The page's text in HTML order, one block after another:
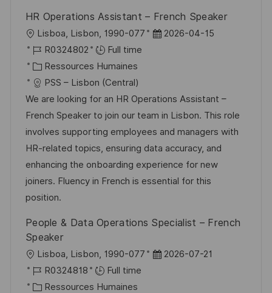
o
n
c
h
d
u
p
o
s
t
e
e
HR Operations Assistant – French Speaker
o
c
a
l
i
s
a
t
i
o
Lisboa, Lisbon, 1990-077
D
d
’
a
f
f
i
a
e
2026-04-15
R
é
f
é
r
e
n
c
e
d
p
o
t
R0324802
Full time
C
a
t
é
g
o
r
i
e
Ressources Humaines
PSS – Lisbon (Central)
We are looking for an HR Operations Assistant –
French Speaker to join our team in Lisbon. This role
involves supporting employees and managers with
HR-related topics, ensuring data accuracy, and
enhancing the onboarding experience for new
joiners. Fluency in French is essential for this
position.
People & Data Operations Specialist – French
Speaker
o
c
Lisboa, Lisbon, 1990-077
D 2026-07-21
R
é
R0324818
Full time
C Ressources Humaines